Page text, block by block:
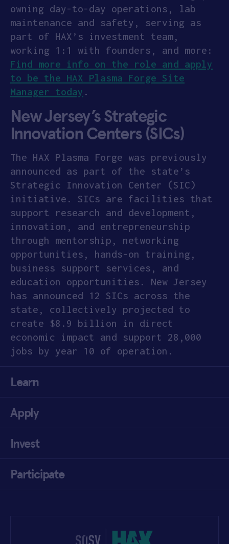
owning day-to-day operations, lab
maintenance and safety, serving as
part of HAX’s investment team,
working 1:1 with founders, and more:
Find more info on the role and apply
to be the HAX Plasma Forge Site
Manager today .
New Jersey’s Strategic
Innovation Centers (SICs)
The HAX Plasma Forge was previously
announced as part of the state’s
Strategic Innovation Center (SIC)
initiative. SICs are facilities that
support research and development,
innovation, and entrepreneurship
through mentorship, networking
opportunities, hands-on training,
business support services, and
education opportunities. New Jersey
has announced 12 SICs across the
state, collectively projected to
create $8.9 billion in direct
economic impact and support 28,000
jobs by year 10 of operation.
Learn
Apply
Invest
Participate